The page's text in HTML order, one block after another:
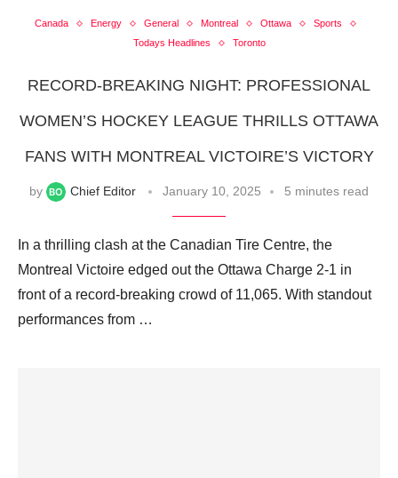
Canada Energy General Montreal Ottawa
Sports
Todays Headlines
Toronto
RECORD-BREAKING NIGHT: PROFESSIONAL
WOMEN’S HOCKEY LEAGUE THRILLS OTTAWA
FANS WITH MONTREAL VICTOIRE’S VICTORY
by Chief Editor January 10, 2025 5 minutes read
In a thrilling clash at the Canadian Tire Centre, the
Montreal Victoire edged out the Ottawa Charge 2-1 in
front of a record-breaking crowd of 11,065. With standout
performances from …